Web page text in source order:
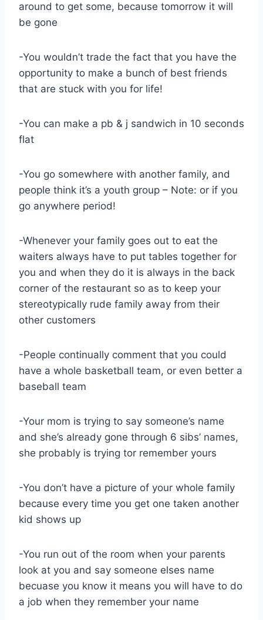
around to get some, because tomorrow it will
be gone
-You wouldn’t trade the fact that you have the
opportunity to make a bunch of best friends
that are stuck with you for life!
-You can make a pb & j sandwich in 10 seconds
flat
-You go somewhere with another family, and
people think it’s a youth group – Note: or if you
go anywhere period!
-Whenever your family goes out to eat the
waiters always have to put tables together for
you and when they do it is always in the back
corner of the restaurant so as to keep your
stereotypically rude family away from their
other customers
-People continually comment that you could
have a whole basketball team, or even better a
baseball team
-Your mom is trying to say someone’s name
and she’s already gone through 6 sibs’ names,
she probably is trying tor remember yours
-You don’t have a picture of your whole family
because every time you get one taken another
kid shows up
-You run out of the room when your parents
look at you and say someone elses name
becuase you know it means you will have to do
a job when they remember your name